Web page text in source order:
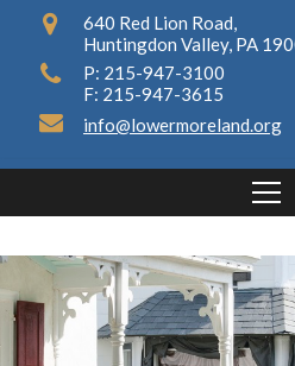
640 Red Lion Road,
Huntingdon Valley, PA
P: 215-947-3100
F: 215-947-3615
info@lowermoreland.org